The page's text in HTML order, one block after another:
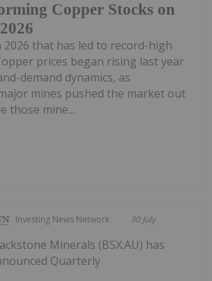
Copper Stocks on
that has led to record-high
prices began rising last year
demand dynamics, as
mines pushed the market out
those mine...
Investing News Network 30 July
Minerals (BSX:AU) has
Quarterly